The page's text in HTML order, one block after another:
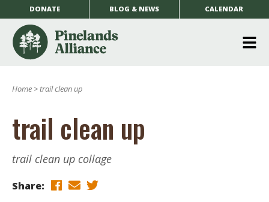
DONATE BLOG & NEWS CALENDAR
Home >trail clean up
trail clean up
trail clean up collage
Share: